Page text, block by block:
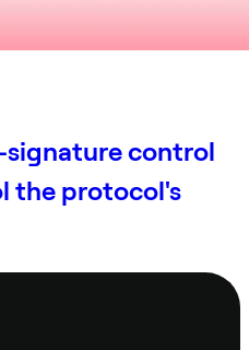
signature control
the protocol's